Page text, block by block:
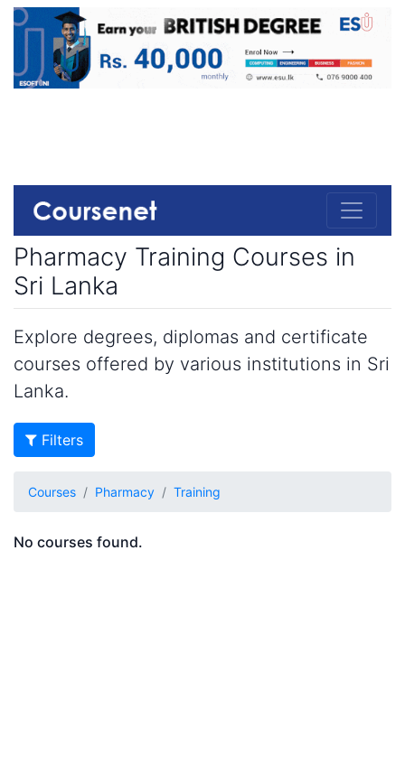
Pharmacy Training Courses in
Sri Lanka
Explore degrees, diplomas and certificate
courses offered by various institutions in Sri
Lanka.
Filters
Courses Pharmacy Training
No courses found.